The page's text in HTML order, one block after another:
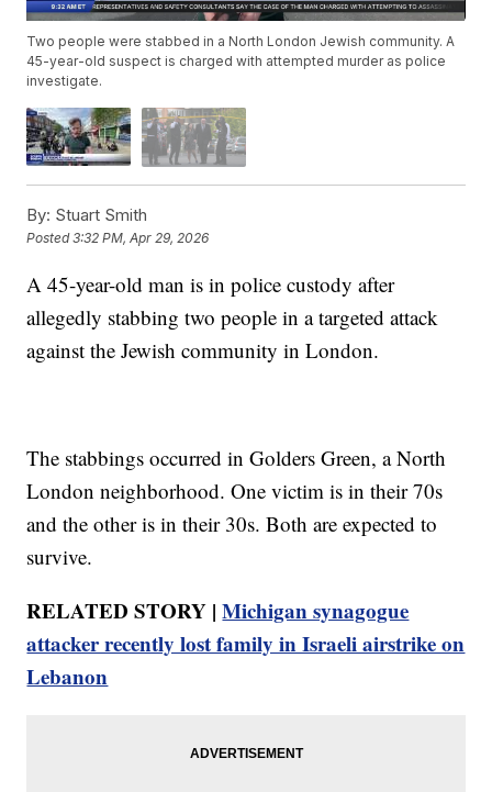
Two people were stabbed in a North London Jewish community. A
45-year-old suspect is charged with attempted murder as police
investigate.
By: Stuart Smith
Posted3:32 PM, Apr 29, 2026
A 45-year-old man is in police custody after
allegedly stabbing two people in a targeted attack
against the Jewish community in London.
The stabbings occurred in Golders Green, a North
London neighborhood. One victim is in their 70s
and the other is in their 30s. Both are expected to
survive.
RELATED STORY |Michigan synagogue
attacker recently lost family in Israeli airstrike on
Lebanon